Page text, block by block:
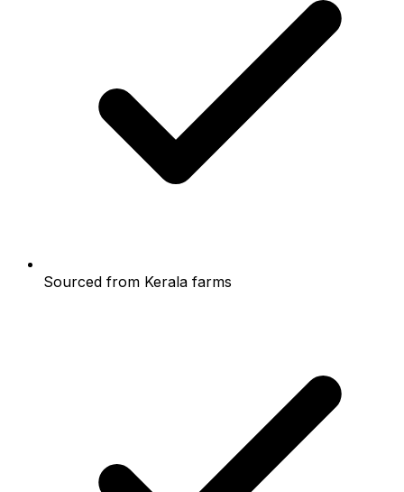
Sourced from Kerala farms